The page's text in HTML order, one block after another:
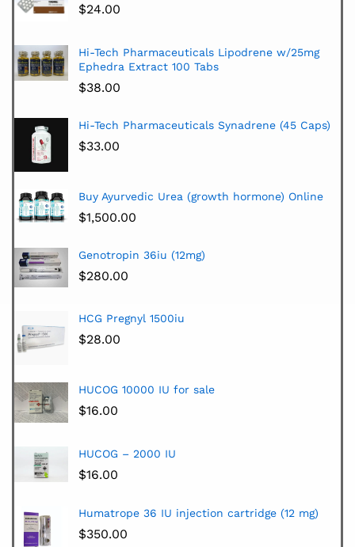
$24.00
Hi-Tech Pharmaceuticals Lipodrene w/25mg
Ephedra Extract 100 Tabs
$38.00
Hi-Tech Pharmaceuticals Synadrene (45 Caps)
$33.00
Buy Ayurvedic Urea (growth hormone) Online
$1,500.00
Genotropin 36iu (12mg)
$280.00
HCG Pregnyl 1500iu
$28.00
HUCOG 10000 IU for sale
$16.00
HUCOG – 2000 IU
$16.00
Humatrope 36 IU injection cartridge (12 mg)
$350.00